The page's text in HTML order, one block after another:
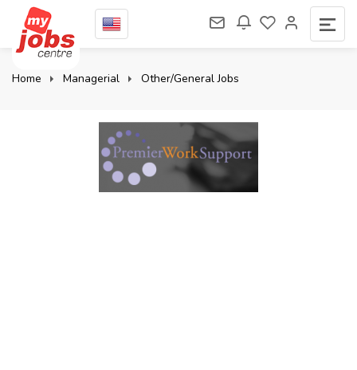
Home Managerial Other/General Jobs